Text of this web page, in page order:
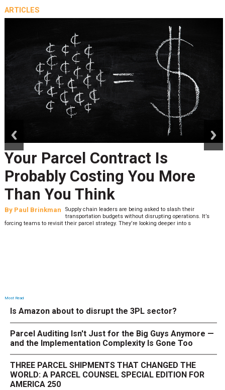
ARTICLES
Your Parcel Contract Is
Probably Costing You More
Than You Think
By Paul Brinkman
Supply chain leaders are being asked to slash their
transportation budgets without disrupting operations. It’s
forcing teams to revisit their parcel strategy. They’re looking deeper into s
Most Read
Is Amazon about to disrupt the 3PL sector?
Parcel Auditing Isn't Just for the Big Guys Anymore —
and the Implementation Complexity Is Gone Too
THREE PARCEL SHIPMENTS THAT CHANGED THE
WORLD: A PARCEL COUNSEL SPECIAL EDITION FOR
AMERICA 250